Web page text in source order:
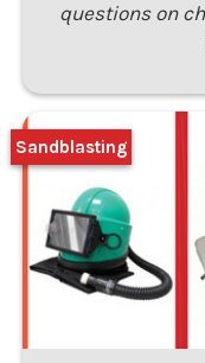
questions on
Sandblasting